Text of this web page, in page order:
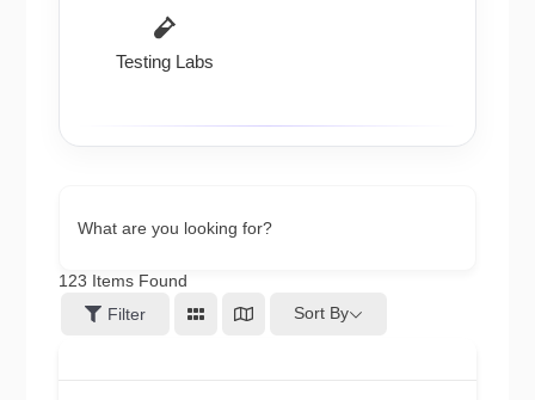
Testing Labs
What are you looking for?
123 Items Found
Filter
Sort By